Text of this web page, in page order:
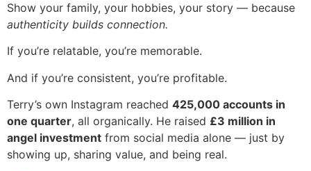
Show your family, your hobbies, your story — because
authenticity builds connection.
If you’re relatable, you’re memorable.
And if you’re consistent, you’re profitable.
Terry’s own Instagram reached 425,000 accounts in
one quarter, all organically. He raised £3 million in
angel investment from social media alone — just by
showing up, sharing value, and being real.